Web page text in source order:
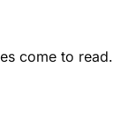
come to read.